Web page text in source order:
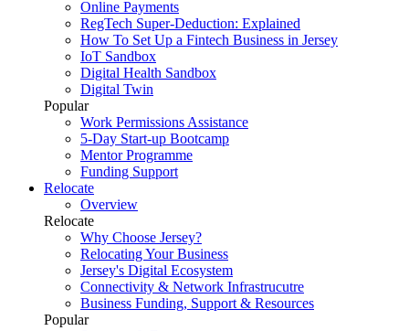
Online Payments
RegTech Super-Deduction: Explained
How To Set Up a Fintech Business in Jersey
IoT Sandbox
Digital Health Sandbox
Digital Twin
Popular
Work Permissions Assistance
5-Day Start-up Bootcamp
Mentor Programme
Funding Support
Relocate
Overview
Relocate
Why Choose Jersey?
Relocating Your Business
Jersey's Digital Ecosystem
Connectivity & Network Infrastrucutre
Business Funding, Support & Resources
Popular